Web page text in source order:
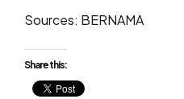
Sources: BERNAMA
Share this: